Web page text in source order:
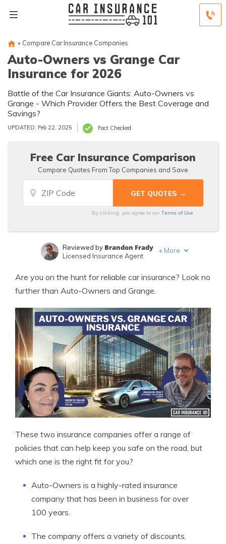
» Compare Car Insurance Companies
Auto-Owners vs Grange Car
Insurance for 2026
Battle of the Car Insurance Giants: Auto-Owners vs
Grange - Which Provider Offers the Best Coverage and
Savings?
UPDATED: Feb 22, 2025 Fact Checked
Free Car Insurance Comparison
Compare Quotes From Top Companies and Save
By clicking, you agree to ourTerms of Use
Expert Insurance Writer
Reviewed by Brandon Frady
Licensed Insurance Agent
+ More
Are you on the hunt for reliable car insurance? Look no
further than Auto-Owners and Grange.
These two insurance companies offer a range of
policies that can help keep you safe on the road, but
which one is the right fit for you?
Auto-Owners is a highly-rated insurance
company that has been in business for over
100 years.
The company offers a variety of discounts,